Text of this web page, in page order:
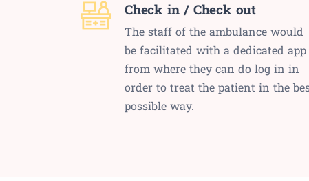
Check in / Check out
The staff of the ambulance would
be facilitated with a dedicated app
from where they can do log in in
order to treat the patient in the
possible way.